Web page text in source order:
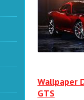
Wallpaper
GTS